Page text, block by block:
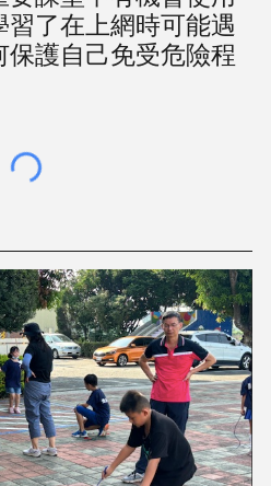
了在上網時可能遇
護自己免受危險程